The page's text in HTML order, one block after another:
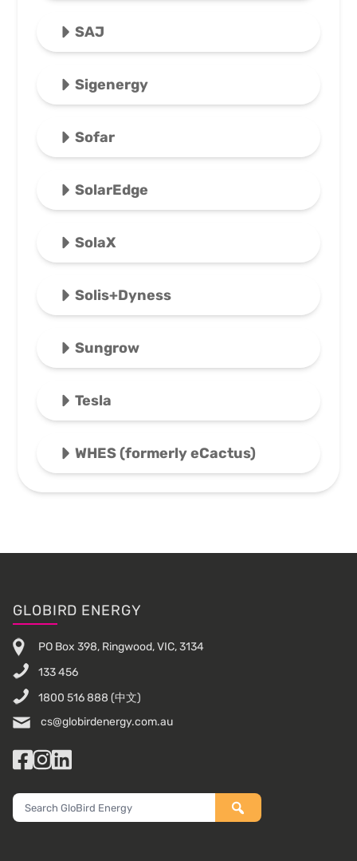
SAJ
Sigenergy
Sofar
SolarEdge
SolaX
Solis+Dyness
Sungrow
Tesla
WHES (formerly eCactus)
Footer
GLOBIRD ENERGY
PO Box 398, Ringwood, VIC, 3134
133 456
1800 516 888 (中文)
cs@globirdenergy.com.au
Facebook
Instagram
LinkedIn
Search
GloBird